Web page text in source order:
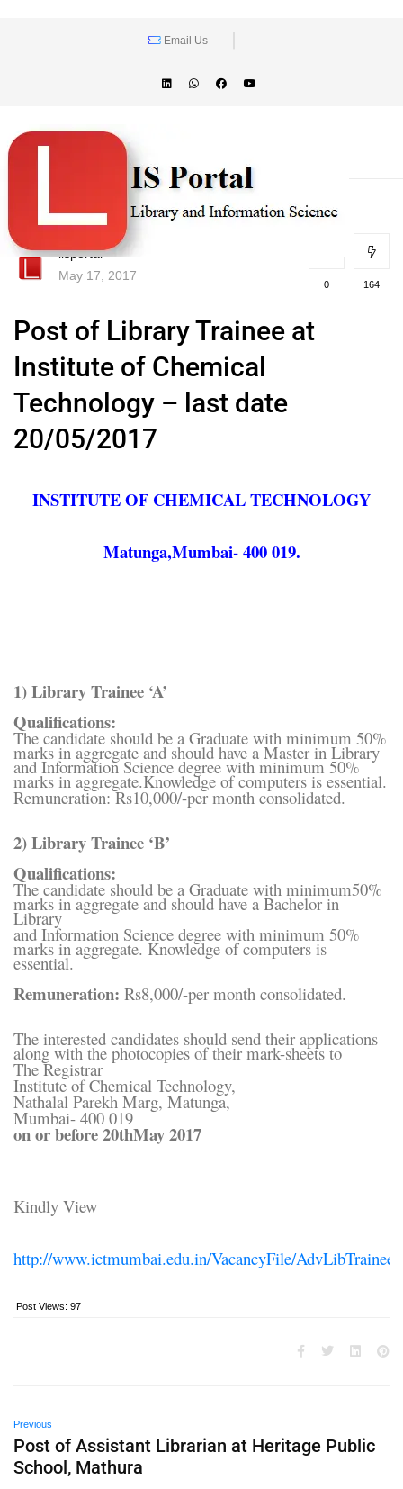
Email Us
lisportal
May 17, 2017
0 164
Post of Library Trainee at
Institute of Chemical
Technology – last date
20/05/2017
INSTITUTE OF CHEMICAL TECHNOLOGY
Matunga,Mumbai- 400 019.
1) Library Trainee ‘A’
Qualifications:
The candidate should be a Graduate with minimum 50%
marks in aggregate and should have a Master in Library
and Information Science degree with minimum 50%
marks in aggregate.Knowledge of computers is essential.
Remuneration: Rs10,000/-per month consolidated.
2) Library Trainee ‘B’
Qualifications:
The candidate should be a Graduate with minimum50%
marks in aggregate and should have a Bachelor in
Library
and Information Science degree with minimum 50%
marks in aggregate. Knowledge of computers is
essential.
Remuneration: Rs8,000/-per month consolidated.
The interested candidates should send their applications
along with the photocopies of their mark-sheets to
The Registrar
Institute of Chemical Technology,
Nathalal Parekh Marg, Matunga,
Mumbai- 400 019
on or before 20thMay 2017
Kindly View
http://www.ictmumbai.edu.in/VacancyFile/
Post Views: 97
Previous
Post of Assistant Librarian at Heritage Public
School, Mathura